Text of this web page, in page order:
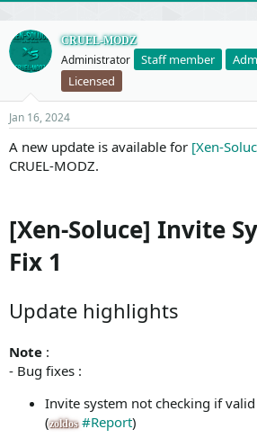
CRUEL-MODZ
Administrator Staff member
Licensed
Jan 16, 2024
A new update is available for [Xen-
CRUEL-MODZ.
[Xen-Soluce] Invite
Fix 1
Update highlights
Note :
- Bug fixes :
Invite system not checking if
(zoldos #Report)